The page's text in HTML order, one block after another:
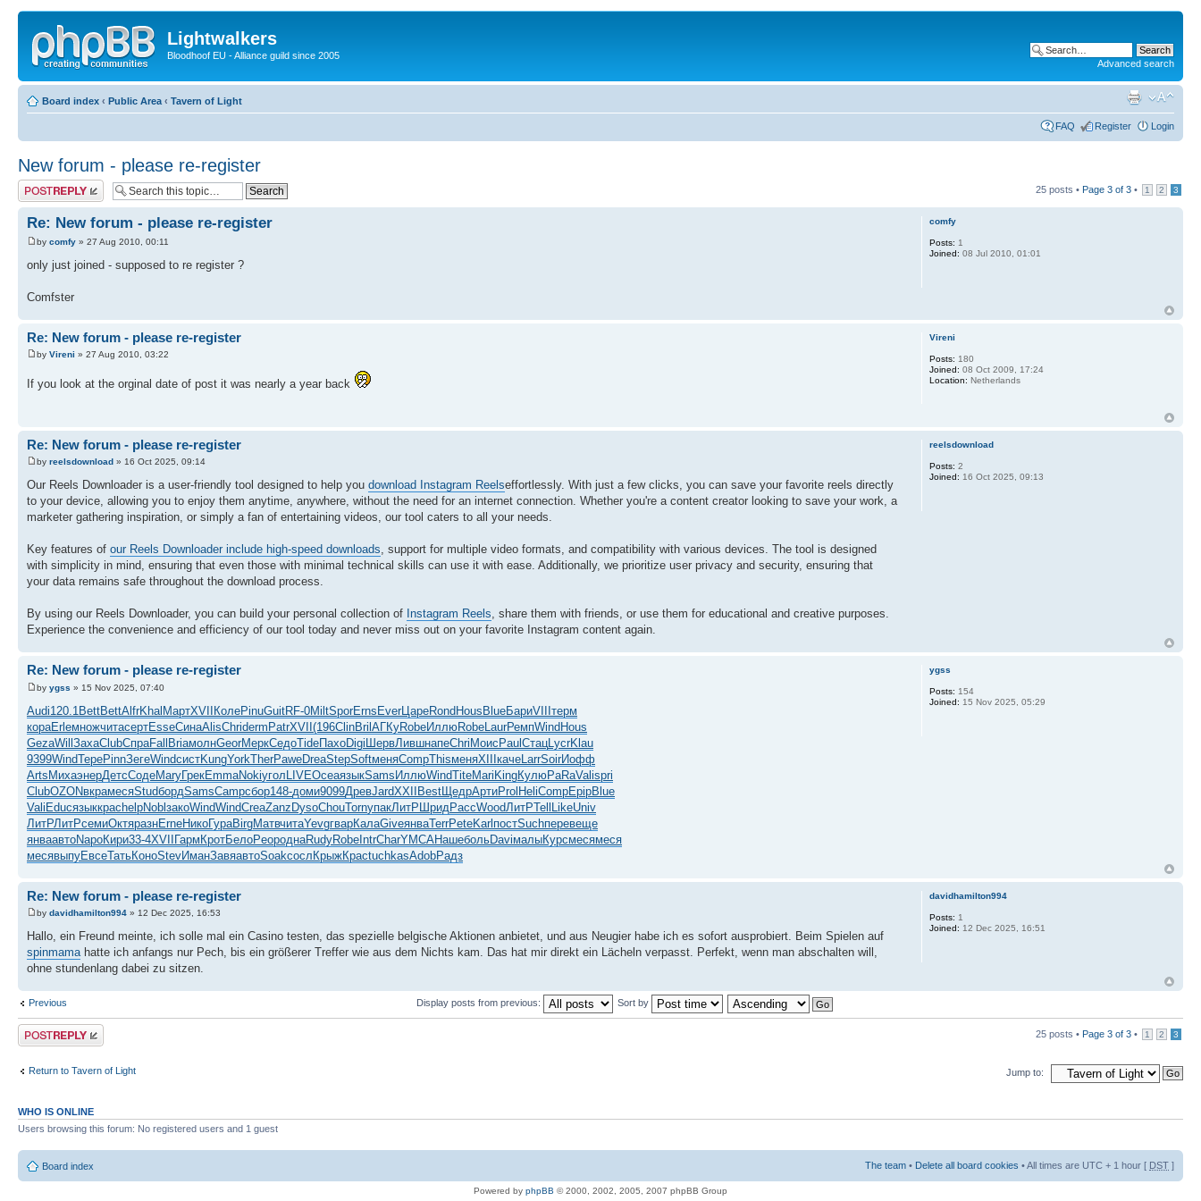
Lightwalkers
Bloodhoof EU - Alliance guild since 2005
Advanced search
Board index ‹ Public Area ‹ Tavern of Light
FAQ Register Login
New forum - please re-register
Post a reply 25 posts • Page 3 of 3 • 1 2 3
Re: New forum - please re-register
by comfy » 27 Aug 2010, 00:11
only just joined - supposed to re register ?
Comfster
comfy
Posts: 1
Joined: 08 Jul 2010, 01:01
Re: New forum - please re-register
by Vireni » 27 Aug 2010, 03:22
If you look at the orginal date of post it was nearly a year back
Vireni
Posts: 180
Joined: 08 Oct 2009, 17:24
Location: Netherlands
Re: New forum - please re-register
by reelsdownload » 16 Oct 2025, 09:14
Our Reels Downloader is a user-friendly tool designed to help you download Instagram Reelseffortlessly. With just a few clicks, you can save your favorite reels directly
to your device, allowing you to enjoy them anytime, anywhere, without the need for an internet connection. Whether you're a content creator looking to save your work, a
marketer gathering inspiration, or simply a fan of entertaining videos, our tool caters to all your needs.
Key features of our Reels Downloader include high-speed downloads, support for multiple video formats, and compatibility with various devices. The tool is designed
with simplicity in mind, ensuring that even those with minimal technical skills can use it with ease. Additionally, we prioritize user privacy and security, ensuring that
your data remains safe throughout the download process.
By using our Reels Downloader, you can build your personal collection of Instagram Reels, share them with friends, or use them for educational and creative purposes.
Experience the convenience and efficiency of our tool today and never miss out on your favorite Instagram content again.
reelsdownload
Posts: 2
Joined: 16 Oct 2025, 09:13
Re: New forum - please re-register
by ygss » 15 Nov 2025, 07:40
Audi120.1 BettBettAlfrKhalМартXVIIКолеPinuGuitRF-0MiltSporErnsEverЦареRondHousBlueБариVIIIтерм
кораErleмножчитасертEsseСинаAlisChridermPatrXVII(196ClinBrilАГКуRobeИллюRobeLaurРемпWindHous
GezaWillЗахаClubСпраFallBriaмолнGeorМеркСедоTideПахоDigiШервЛившнапеChriМоисPaulСтацLycrKlau
9399WindТереPinnЗегеWindсистKungYorkTherPaweDreaStepSoftменяCompThisменяXIIIкачеLarrSoirИофф
ArtsМихаэнерДетсСодеMaryГрекEmmaNokiуголLIVEOceaязыкSamsИллюWindTiteMariKingКулюPaRaValispri
ClubOZONвкрамесяStudбордSamsCampсбор148-доми9099ДревJardXXIIBestЩедрАртиProlHeliCompEpipBlue
ValiEducязыккрасhelpNoblзакоWindWindCreaZanzDysoChouTornупакЛитРШридРассWoodЛитРTellLikeUniv
ЛитРЛитРсемиОктяразнErneНикоГураBirgМатвчитаYevgгварКалаGiveянваTerrPeteKarlпостSuchперевеще
янваавтоNapoКири33-4XVIIГармКротБелоPeopоднаRudyRobeIntrCharYMCAНашебольDaviмалыКурсмесямеся
месявыпуЕвсеТатьКоноStevИманЗавяавтоSoakсослКрыжКрасtuchkasAdobРадз
ygss
Posts: 154
Joined: 15 Nov 2025, 05:29
Re: New forum - please re-register
by davidhamilton994 » 12 Dec 2025, 16:53
Hallo, ein Freund meinte, ich solle mal ein Casino testen, das spezielle belgische Aktionen anbietet, und aus Neugier habe ich es sofort ausprobiert. Beim Spielen auf
spinmamahatte ich anfangs nur Pech, bis ein größerer Treffer wie aus dem Nichts kam. Das hat mir direkt ein Lächeln verpasst. Perfekt, wenn man abschalten will,
ohne stundenlang dabei zu sitzen.
davidhamilton994
Posts: 1
Joined: 12 Dec 2025, 16:51
Previous Display posts from previous: Sort by
Post a reply 25 posts • Page 3 of 3 • 1 2 3
Return to Tavern of Light Jump to:
WHO IS ONLINE
Users browsing this forum: No registered users and 1 guest
Board index The team • Delete all board cookies • All times are UTC + 1 hour [ DST ]
Powered by phpBB © 2000, 2002, 2005, 2007 phpBB Group